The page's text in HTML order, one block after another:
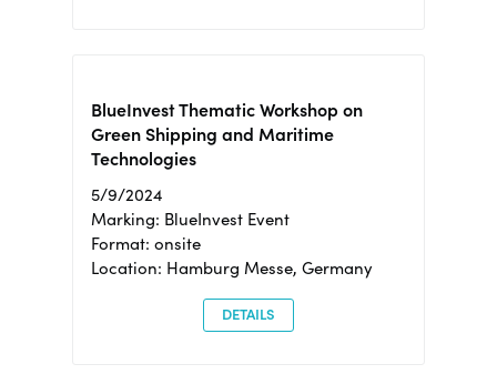
BlueInvest Thematic Workshop on
Green Shipping and Maritime
Technologies
5/9/2024
Marking: BlueInvest Event
Format: onsite
Location: Hamburg Messe, Germany
DETAILS